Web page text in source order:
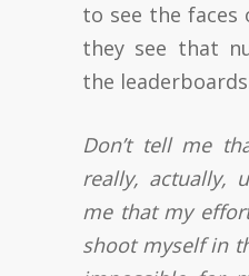
to see the faces
they see that
the
Don’t tell me
really, actually,
me that my
shoot myself in